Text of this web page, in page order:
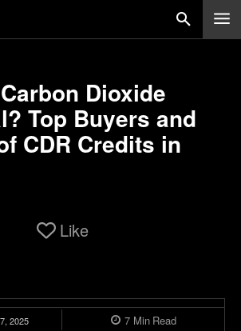
Dioxide
Top Buyers and
CDR Credits in
Like
2025 7Min Read